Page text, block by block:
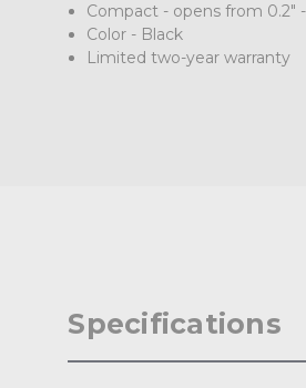
Compact - opens from 0.2" -
Color - Black
Limited two-year warranty
Specifications